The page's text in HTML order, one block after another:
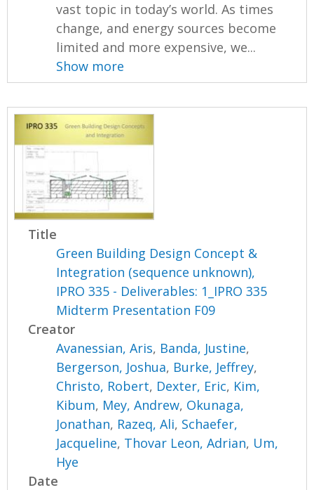
vast topic in today’s world. As times
change, and energy sources become
limited and more expensive, we...
Show more
Title
Green Building Design Concept &
Integration (sequence unknown),
IPRO 335 - Deliverables: 1_IPRO 335
Midterm Presentation F09
Creator
Avanessian, Aris, Banda, Justine,
Bergerson, Joshua, Burke, Jeffrey,
Christo, Robert, Dexter, Eric, Kim,
Kibum, Mey, Andrew, Okunaga,
Jonathan, Razeq, Ali, Schaefer,
Jacqueline, Thovar Leon, Adrian, Um,
Hye
Date